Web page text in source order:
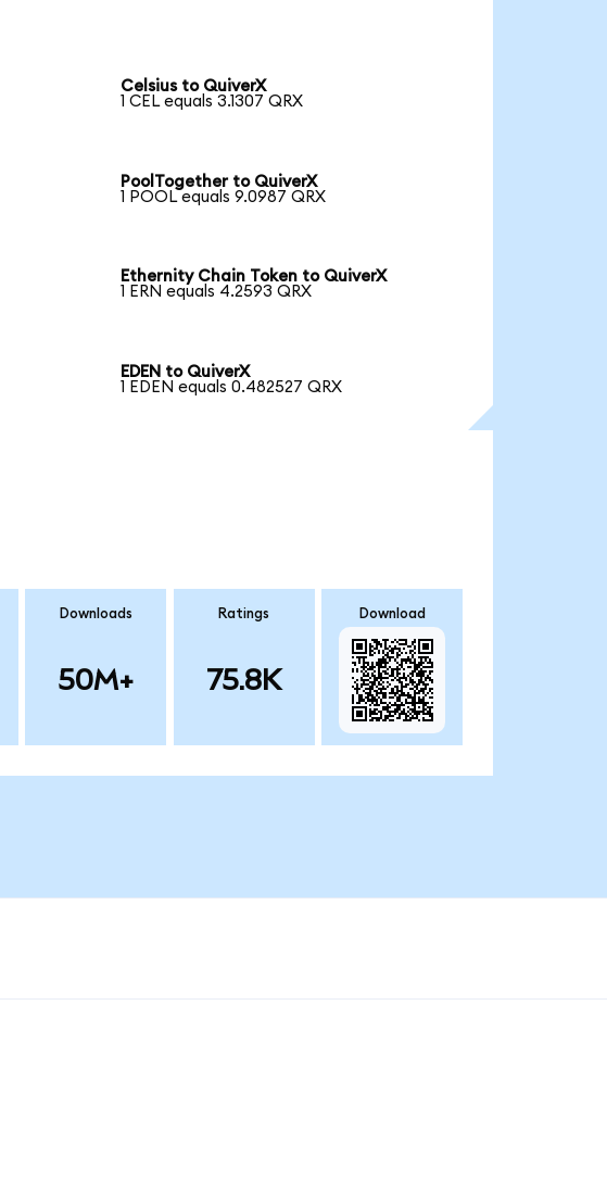
Celsius to QuiverX
1 CEL equals 3.1307 QRX
PoolTogether to QuiverX
1 POOL equals 9.0987 QRX
Ethernity Chain Token to QuiverX
1 ERN equals 4.2593 QRX
EDEN to QuiverX
1 EDEN equals 0.482527 QRX
Downloads
50M+
Ratings
75.8K
Download